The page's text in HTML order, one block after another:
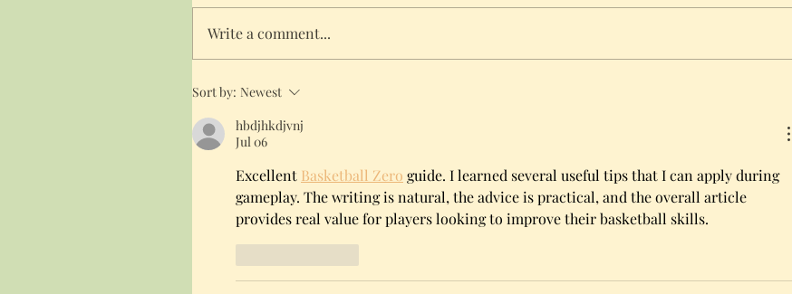
Write a comment...
Sort by: Newest
hbdjhkdjvnj
Jul 06
Excellent Basketball Zero guide. I learned several useful tips that I can apply during
gameplay. The writing is natural, the advice is practical, and the overall article
provides real value for players looking to improve their basketball skills.